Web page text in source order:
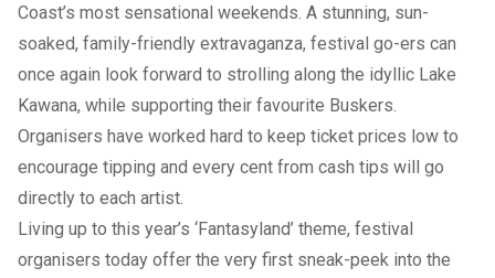
Coast’s most sensational weekends. A stunning, sun-
soaked, family-friendly extravaganza, festival go-ers can
once again look forward to strolling along the idyllic Lake
Kawana, while supporting their favourite Buskers.
Organisers have worked hard to keep ticket prices low to
encourage tipping and every cent from cash tips will go
directly to each artist.
Living up to this year’s ‘Fantasyland’ theme, festival
organisers today offer the very first sneak-peek into the